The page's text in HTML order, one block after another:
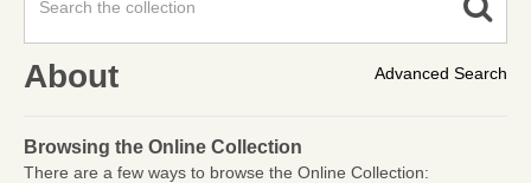
Advanced Search
About
Browsing the Online Collection
There are a few ways to browse the Online Collection: